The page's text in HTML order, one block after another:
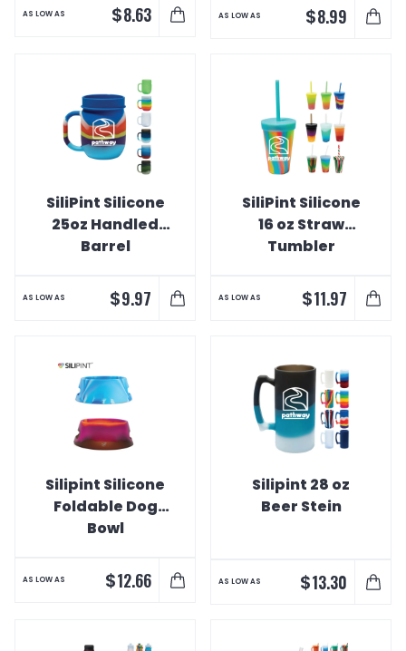
AS LOW AS $8.63 AS LOW AS $8.99
SiliPint Silicone
25oz Handled
Barrel
AS LOW AS $9.97
SiliPint Silicone
16 oz Straw
Tumbler
AS LOW AS $11.97
Silipint Silicone
Foldable Dog
Bowl
AS LOW AS $12.66
Silipint 28 oz
Beer Stein
AS LOW AS $13.30